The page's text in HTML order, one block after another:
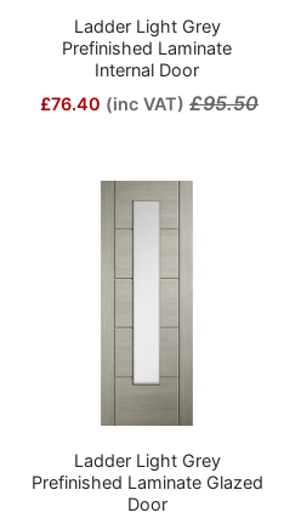
Ladder Light Grey
Prefinished Laminate
Internal Door
£76.40 (inc VAT) £95.50
Ladder Light Grey
Prefinished Laminate Glazed
Door